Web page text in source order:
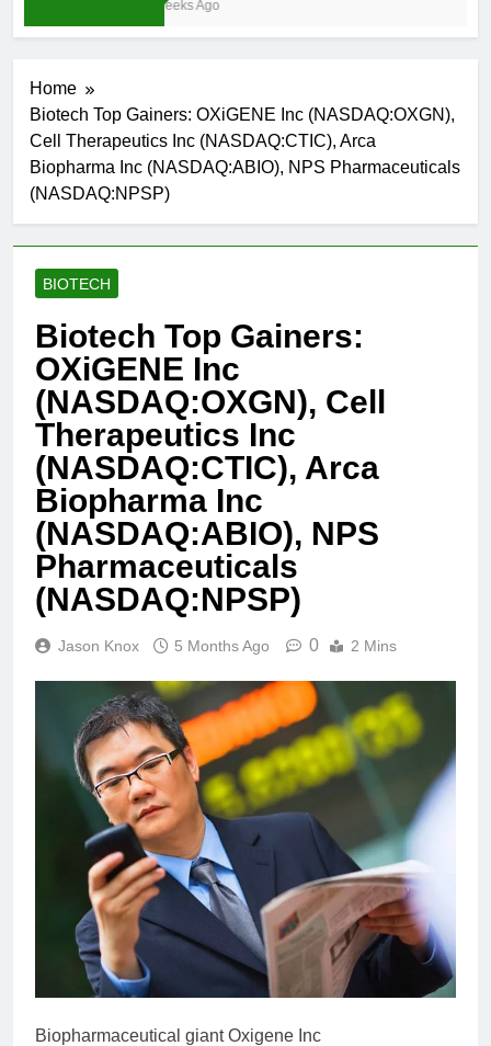
3 Weeks Ago
Home
Biotech Top Gainers: OXiGENE Inc (NASDAQ:OXGN),
Cell Therapeutics Inc (NASDAQ:CTIC), Arca
Biopharma Inc (NASDAQ:ABIO), NPS Pharmaceuticals
(NASDAQ:NPSP)
BIOTECH
Biotech Top Gainers:
OXiGENE Inc
(NASDAQ:OXGN), Cell
Therapeutics Inc
(NASDAQ:CTIC), Arca
Biopharma Inc
(NASDAQ:ABIO), NPS
Pharmaceuticals
(NASDAQ:NPSP)
Jason Knox 5 Months Ago 0 2 Mins
Biopharmaceutical giant Oxigene Inc